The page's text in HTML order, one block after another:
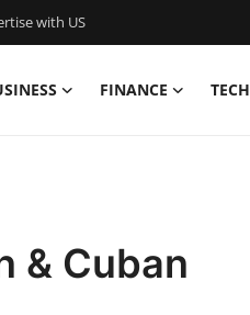
with US
FINANCE TECH
& Cuban